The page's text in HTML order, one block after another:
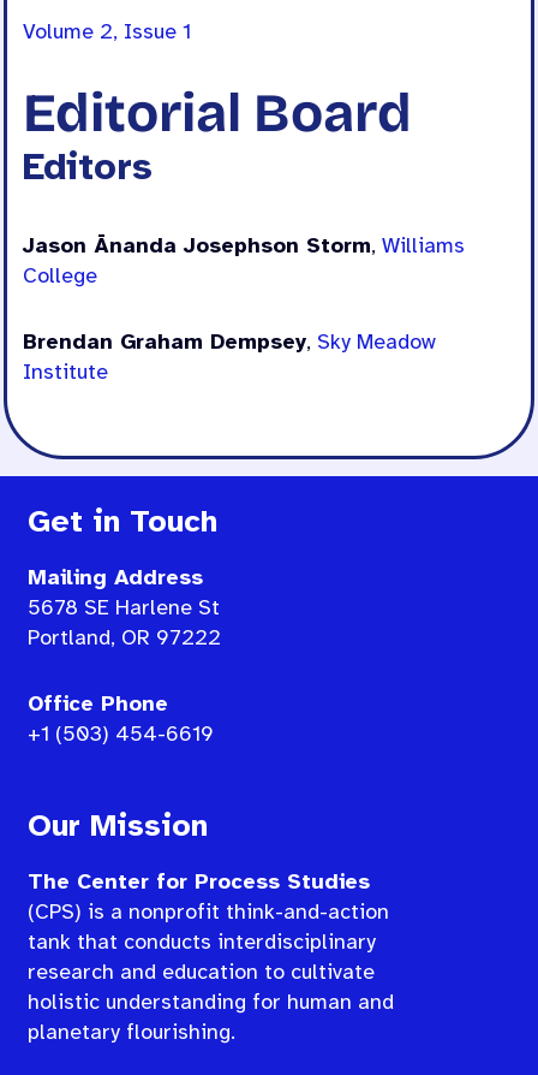
Volume 2, Issue 1
Editorial Board
Editors
Jason Ānanda Josephson Storm,Williams
College
Brendan Graham Dempsey, Sky Meadow
Institute
Get in Touch
Mailing Address
5678 SE Harlene St
Portland, OR 97222
Office Phone
+1 (503) 454-6619
Our Mission
The Center for Process Studies
(CPS) is a nonprofit think-and-action
tank that conducts interdisciplinary
research and education to cultivate
holistic understanding for human and
planetary flourishing.